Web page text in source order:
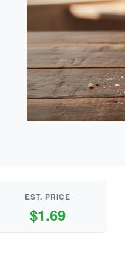
EST. PRICE
$1.69